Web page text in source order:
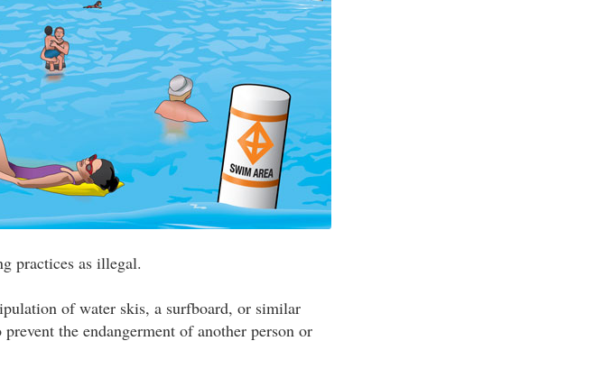
practices as illegal.
of water skis, a surfboard, or similar
the endangerment of another person or